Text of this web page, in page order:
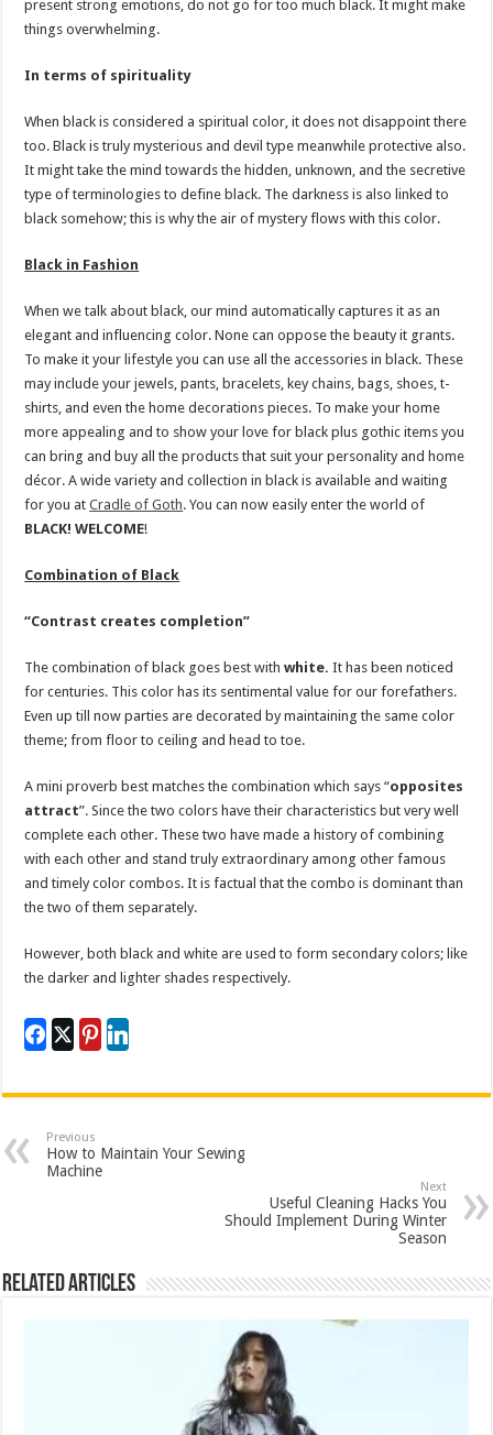
present strong emotions, do not go for too much black. It might make
things overwhelming.
In terms of spirituality
When black is considered a spiritual color, it does not disappoint there
too. Black is truly mysterious and devil type meanwhile protective also.
It might take the mind towards the hidden, unknown, and the secretive
type of terminologies to define black. The darkness is also linked to
black somehow; this is why the air of mystery flows with this color.
Black in Fashion
When we talk about black, our mind automatically captures it as an
elegant and influencing color. None can oppose the beauty it grants.
To make it your lifestyle you can use all the accessories in black. These
may include your jewels, pants, bracelets, key chains, bags, shoes, t-
shirts, and even the home decorations pieces. To make your home
more appealing and to show your love for black plus gothic items you
can bring and buy all the products that suit your personality and home
décor. A wide variety and collection in black is available and waiting
for you atCradle of Goth. You can now easily enter the world of
BLACK! WELCOME!
Combination of Black
“Contrast creates completion”
The combination of black goes best withwhite.It has been noticed
for centuries. This color has its sentimental value for our forefathers.
Even up till now parties are decorated by maintaining the same color
theme; from floor to ceiling and head to toe.
A mini proverb best matches the combination which says “opposites
attract”. Since the two colors have their characteristics but very well
complete each other. These two have made a history of combining
with each other and stand truly extraordinary among other famous
and timely color combos. It is factual that the combo is dominant than
the two of them separately.
However, both black and white are used to form secondary colors; like
the darker and lighter shades respectively.
Previous
How to Maintain Your Sewing
Machine
Next
Useful Cleaning Hacks You
Should Implement During Winter
Season
Related Articles